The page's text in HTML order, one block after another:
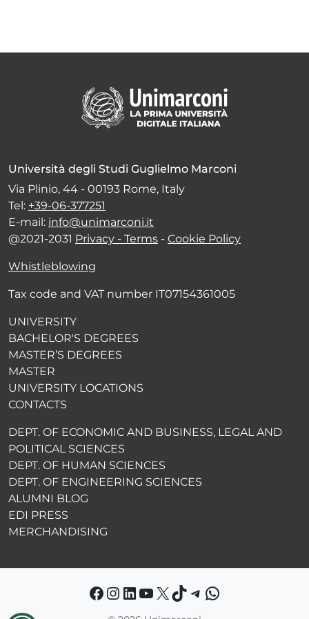
Università degli Studi Guglielmo Marconi
Via Plinio, 44 - 00193 Rome, Italy
Tel: +39-06-377251
E-mail: info@unimarconi.it
@2021-2031 Privacy - Terms - Cookie Policy
Whistleblowing
Tax code and VAT number IT07154361005
UNIVERSITY
BACHELOR'S DEGREES
MASTER’S DEGREES
MASTER
UNIVERSITY LOCATIONS
CONTACTS
DEPT. OF ECONOMIC AND BUSINESS, LEGAL AND
POLITICAL SCIENCES
DEPT. OF HUMAN SCIENCES
DEPT. OF ENGINEERING SCIENCES
ALUMNI BLOG
EDI PRESS
MERCHANDISING
Facebook Instagram LinkedIn YouTube X TikTok Telegram WhatsApp